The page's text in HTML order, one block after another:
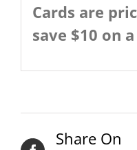
Cards are
save $10 on
Share On